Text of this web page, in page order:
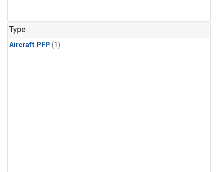
Type
Aircraft PFP (1)